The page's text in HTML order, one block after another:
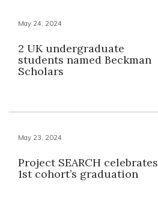
May 24, 2024
2 UK undergraduate
students named Beckman
Scholars
May 23, 2024
Project SEARCH celebrates
1st cohort’s graduation